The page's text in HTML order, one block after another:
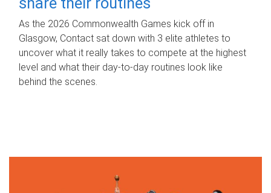
As the 2026 Commonwealth Games kick off in
Glasgow, Contact sat down with 3 elite athletes to
uncover what it really takes to compete at the highest
level and what their day‑to‑day routines look like
behind the scenes.